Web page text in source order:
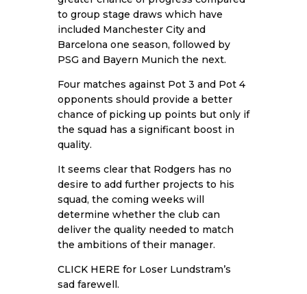
to group stage draws which have
included Manchester City and
Barcelona one season, followed by
PSG and Bayern Munich the next.
Four matches against Pot 3 and Pot 4
opponents should provide a better
chance of picking up points but only if
the squad has a significant boost in
quality.
It seems clear that Rodgers has no
desire to add further projects to his
squad, the coming weeks will
determine whether the club can
deliver the quality needed to match
the ambitions of their manager.
CLICK HERE for Loser Lundstram’s
sad farewell.